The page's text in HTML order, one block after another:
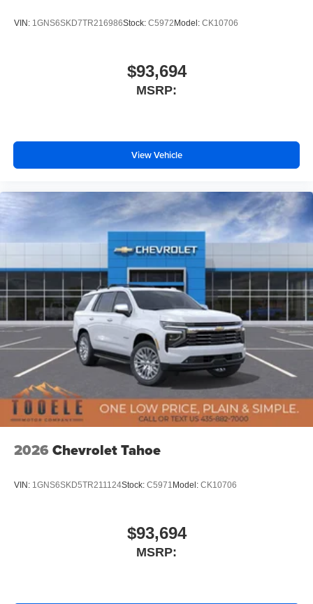
VIN: 1GNS6SKD7TR216986Stock: C5972Model: CK10706
$93,694
MSRP:
View Vehicle
2026 Chevrolet Tahoe
VIN: 1GNS6SKD5TR211124Stock: C5971 Model: CK10706
$93,694
MSRP: